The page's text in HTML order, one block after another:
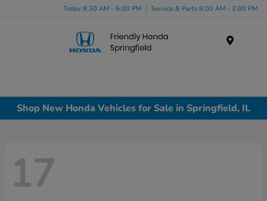
Today 8:30 AM - 6:00 PM Service & Parts 8:00 AM - 2:00 PM
Shop New Honda Vehicles for Sale in Springfield, IL
17